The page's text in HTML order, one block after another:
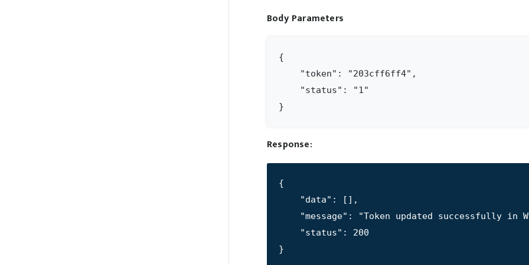
Body Parameters
{
    "token": "203cff6ff4",
    "status": "1"
}
Response:
{
    "data": [],
"message": "Token updated successfully in
    "status": 200
}